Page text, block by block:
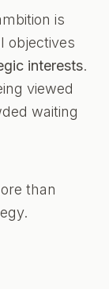
is
objectives
interests.
viewed
waiting
than